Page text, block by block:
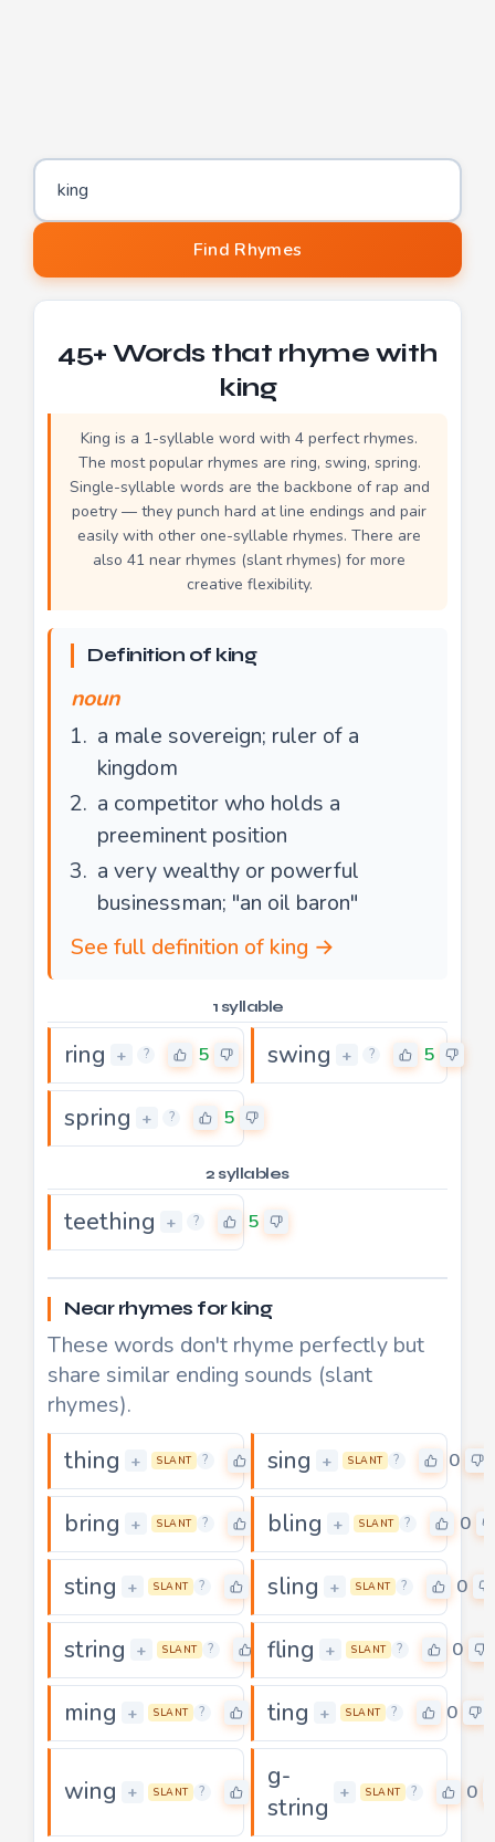
Word to find rhymes for
Find Rhymes
45+ Words that rhyme with
king
King is a 1-syllable word with 4 perfect rhymes.
The most popular rhymes are ring, swing, spring.
Single-syllable words are the backbone of rap and
poetry — they punch hard at line endings and pair
easily with other one-syllable rhymes. There are
also 41 near rhymes (slant rhymes) for more
creative flexibility.
Definition of king
noun
a male sovereign; ruler of a
kingdom
a competitor who holds a
preeminent position
a very wealthy or powerful
businessman; "an oil baron"
See full definition of king →
1 syllable
ring + ? 5 swing + ? 5
spring + ? 5
2 syllables
teething + ? 5
Near rhymes for king
These words don't rhyme perfectly but
share similar ending sounds (slant
rhymes).
thing + SLANT ? 0sing + SLANT ? 0
bring + SLANT ? bling + SLANT ? 0
sting + SLANT ? sling + SLANT ? 0
string + SLANT ? 0
fling + SLANT ? 0
ming + SLANT ? ting + SLANT ? 0
wing + SLANT ?
g-
string
+ SLANT ? 0